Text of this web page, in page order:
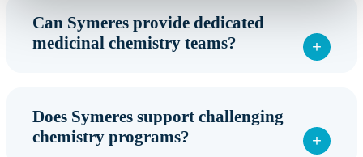
Can Symeres provide dedicated
medicinal chemistry teams?
Does Symeres support challenging
chemistry programs?